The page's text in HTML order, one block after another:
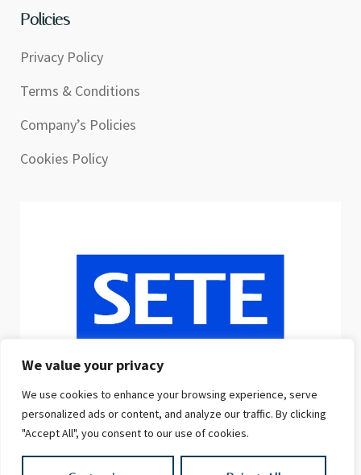
We value your privacy
We use cookies to enhance your browsing experience, serve
personalized ads or content, and analyze our traffic. By clicking
"Accept All", you consent to our use of cookies.
Policies
Privacy Policy
Terms & Conditions
Company’s Policies
Cookies Policy